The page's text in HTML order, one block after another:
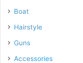
Boat
Hairstyle
Guns
Accessories